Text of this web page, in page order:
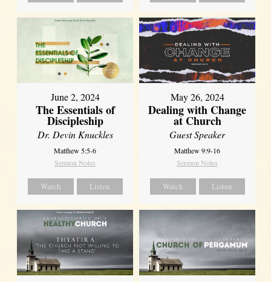
June 2, 2024
The Essentials of
Discipleship
Dr. Devin Knuckles
Matthew 5:5-6
Sermon Notes
Watch Listen
May 26, 2024
Dealing with Change
at Church
Guest Speaker
Matthew 9:9-16
Sermon Notes
Watch Listen